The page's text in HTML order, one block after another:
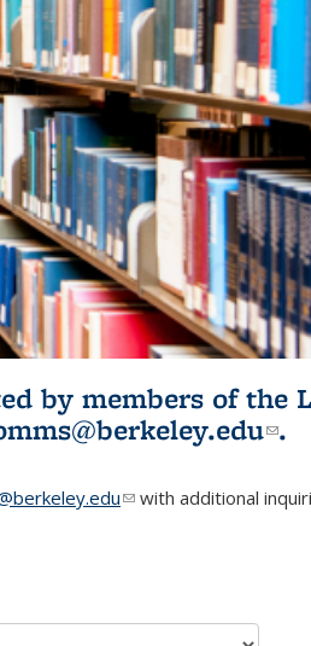
by members of the
.
(link sends e-mail)
with additional